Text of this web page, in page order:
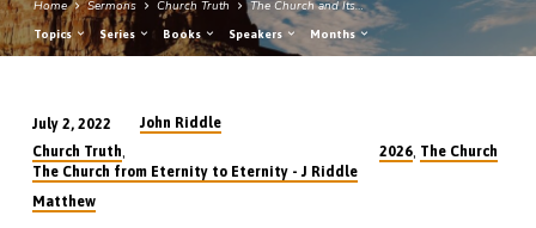
Home Sermons Church Truth The Church and Its…
Topics Series Books Speakers Months
The
Church
and
July 2, 2022
John Riddle
Church Truth,
The Church from Eternity to Eternity - J Riddle
2026, The Church
Matthew